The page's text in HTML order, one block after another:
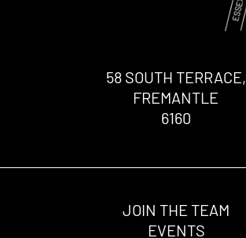
58 SOUTH TERRACE,
FREMANTLE
6160
JOIN THE TEAM
EVENTS